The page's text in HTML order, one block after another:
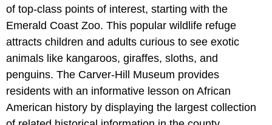
of top-class points of interest, starting with the
Emerald Coast Zoo. This popular wildlife refuge
attracts children and adults curious to see exotic
animals like kangaroos, giraffes, sloths, and
penguins. The Carver-Hill Museum provides
residents with an informative lesson on African
American history by displaying the largest collection